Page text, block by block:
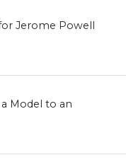
Jerome Powell
Model to an